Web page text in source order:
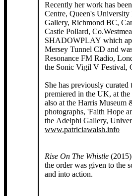
Recently her work has
Centre, Queen's
Gallery, Richmond BC,
Castle Pollard, Co.Westmeath, Ireland.
SHADOWPLAY which
Mersey Tunnel CD and
Resonance FM Radio, London. The audio piece DUST
the Sonic Vigil V Festival,
She has previously
premiered in the UK, at
also at the Harris
photographs, 'Faith Hope
the Adelphi Gallery,
www.patriciawalsh.info
Rise On The Whistle
the order was given to the soldiers in the trenches to go over the top
and into action.